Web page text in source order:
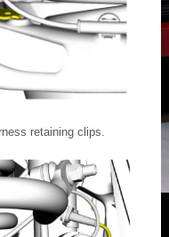
retaining clips.